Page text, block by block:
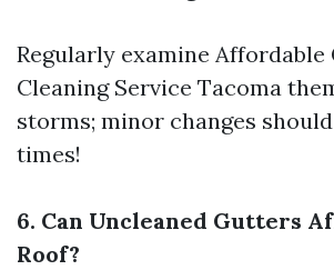
Regularly examine Affordable
Cleaning Service Tacoma
storms; minor changes
times!
6. Can Uncleaned Gutters
Roof?